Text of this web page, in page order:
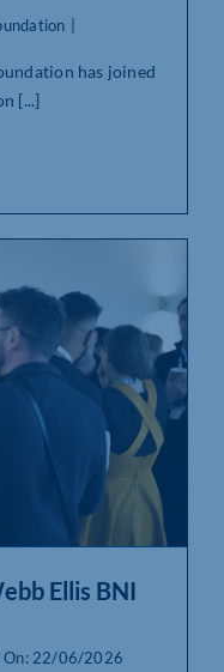
has joined
[...]
Ellis BNI
On: 22/06/2026